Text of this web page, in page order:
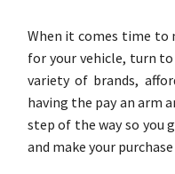
When it comes time to
for your vehicle, turn
variety of brands,
having the pay an arm
step of the way so you
and make your